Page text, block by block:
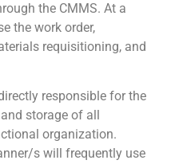
the CMMS. At a
the work order,
requisitioning, and
responsible for the
storage of all
organization.
s will frequently use